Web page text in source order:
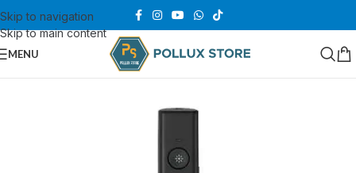
Skip to navigation
Skip to main content
MENU